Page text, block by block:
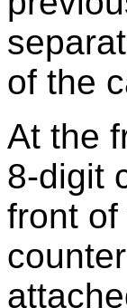
of the
At the
8-digit
front